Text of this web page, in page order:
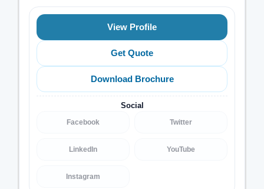
View Profile
Get Quote
Download Brochure
Social
Facebook Twitter
LinkedIn YouTube
Instagram